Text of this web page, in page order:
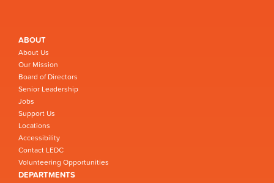
ABOUT
About Us
Our Mission
Board of Directors
Senior Leadership
Jobs
Support Us
Locations
Accessibility
Contact LEDC
Volunteering Opportunities
DEPARTMENTS